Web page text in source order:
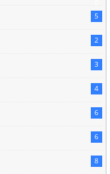
5
2
3
4
6
6
8